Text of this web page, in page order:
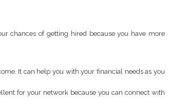
chances of getting hired because you have more
It can help you with your financial needs as you
for your network because you can connect with